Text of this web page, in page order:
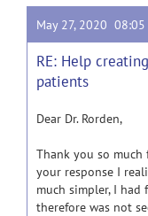
May 27, 2020 08:05
RE: Help
patients
Dear Dr. Rorden,
Thank you so
your response I
much simpler, I
therefore was not